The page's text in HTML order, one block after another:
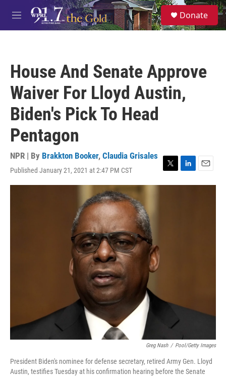
Skip to main content
M
e
S
e
a
Donate
House And Senate Approve
Waiver For Lloyd Austin,
Biden's Pick To Head
Pentagon
NPR | By Brakkton Booker, Claudia Grisales
Published January 21, 2021 at 2:47 PM CST
T
w
L
i
E
m
Greg Nash / Pool/Getty Images
President Biden's nominee for defense secretary, retired Army Gen. Lloyd
Austin, testifies Tuesday at his confirmation hearing before the Senate